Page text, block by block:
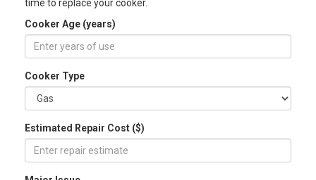
time to replace your cooker.
Cooker Age (years)
Cooker Type
Estimated Repair Cost ($)